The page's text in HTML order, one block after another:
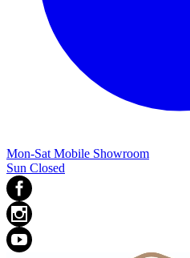
Mon-Sat Mobile Showroom
Sun Closed